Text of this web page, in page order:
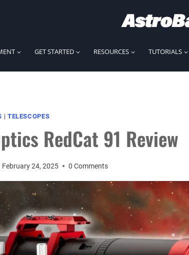
GET STARTED RESOURCES TUTORIALS
| TELESCOPES
RedCat 91 Review
February 24, 2025 0 Comments